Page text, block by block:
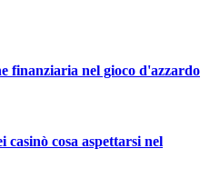
finanziaria nel gioco d'azzardo
casinò cosa aspettarsi nel